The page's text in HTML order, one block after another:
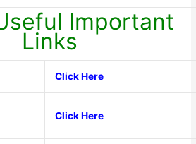
Important
Links
Click Here
Click Here